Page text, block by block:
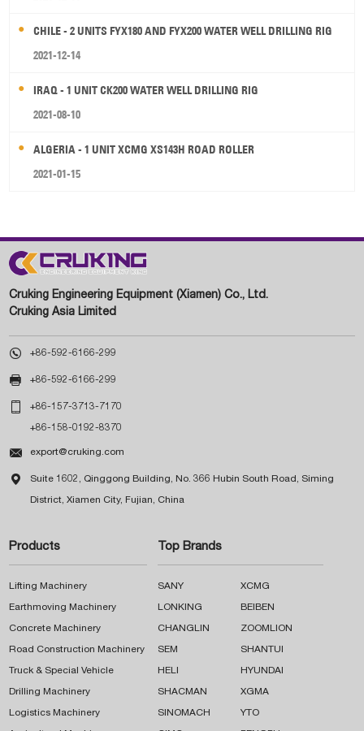
CHILE - 2 UNITS FYX180 AND FYX200 WATER WELL DRILLING RIG
2021-12-14
IRAQ - 1 UNIT CK200 WATER WELL DRILLING RIG
2021-08-10
ALGERIA - 1 UNIT XCMG XS143H ROAD ROLLER
2021-01-15
Cruking Engineering Equipment (Xiamen) Co., Ltd.
Cruking Asia Limited
 +86-592-6166-299
 +86-592-6166-299
 +86-157-3713-7170
+86-158-0192-8370
 export@cruking.com
 Suite 1602, Qinggong Building, No. 366 Hubin South Road, Siming
District, Xiamen City, Fujian, China
Products
Lifting Machinery
Earthmoving Machinery
Concrete Machinery
Road Construction Machinery
Truck & Special Vehicle
Drilling Machinery
Logistics Machinery
Top Brands
SANY XCMG
LONKING BEIBEN
CHANGLIN ZOOMLION
SEM SHANTUI
HELI HYUNDAI
SHACMAN XGMA
SINOMACH YTO